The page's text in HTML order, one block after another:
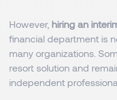
However, hiring an
financial department is
many organizations.
resort solution and
independent